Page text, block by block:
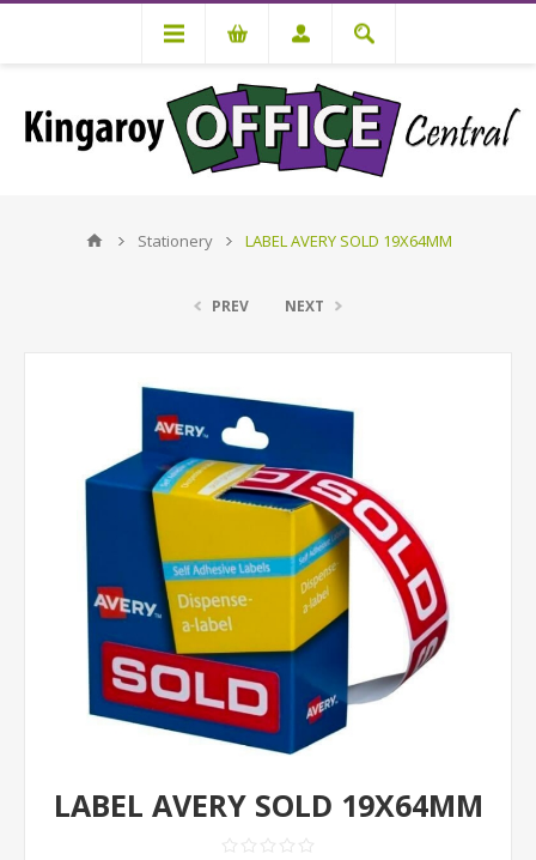
Stationery LABEL AVERY SOLD 19X64MM
PREV NEXT
LABEL AVERY SOLD 19X64MM